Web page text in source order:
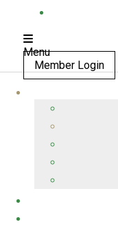
Menu
Member Login